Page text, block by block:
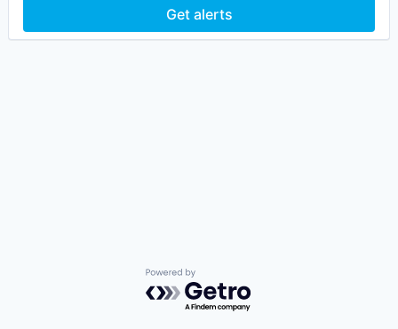
Get alerts
Powered by Getro.com